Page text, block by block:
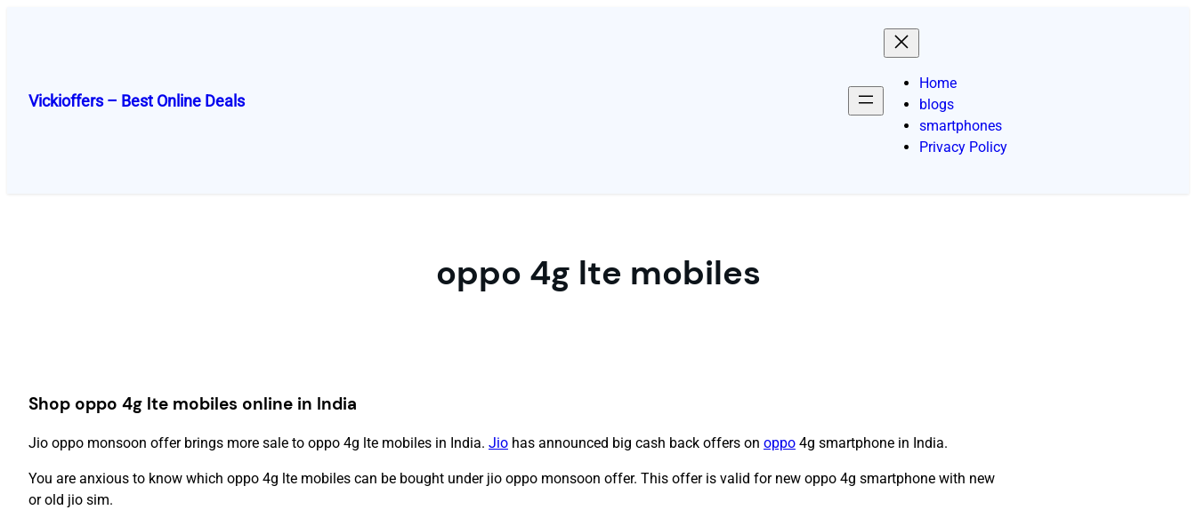
Vickioffers – Best Online Deals
Home
blogs
smartphones
Privacy Policy
oppo 4g lte mobiles
Shop oppo 4g lte mobiles online in India
Jio oppo monsoon offer brings more sale to oppo 4g lte mobiles in India. Jio has announced big cash back offers on oppo 4g smartphone in India.
You are anxious to know which oppo 4g lte mobiles can be bought under jio oppo monsoon offer. This offer is valid for new oppo 4g smartphone with new
or old jio sim.